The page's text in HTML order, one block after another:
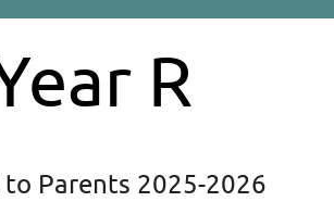
R
Parents 2025-2026